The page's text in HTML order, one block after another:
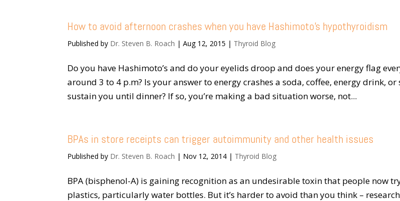
How to avoid afternoon crashes when you have Hashimoto’s hypothyroidism
Published by Dr. Steven B. Roach |Aug 12, 2015 | Thyroid Blog
Do you have Hashimoto’s and do your eyelids droop and does your energy flag
around 3 to 4 p.m? Is your answer to energy crashes a soda, coffee, energy drink, or
sustain you until dinner? If so, you’re making a bad situation worse, not...
BPAs in store receipts can trigger autoimmunity and other health issues
Published by Dr. Steven B. Roach | Nov 12, 2014 | Thyroid Blog
BPA (bisphenol-A) is gaining recognition as an undesirable toxin that people now
plastics, particularly water bottles. But it’s harder to avoid than you think –